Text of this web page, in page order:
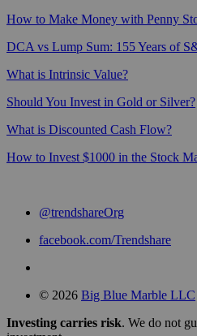
How to Make Money with Penny
DCA vs Lump Sum: 155 Years of
What is Intrinsic Value?
Should You Invest in Gold or Silver?
What is Discounted Cash Flow?
How to Invest $1000 in the Stock
@trendshareOrg
facebook.com/Trendshare
© 2026 Big Blue Marble LLC
Investing carries risk. We do not